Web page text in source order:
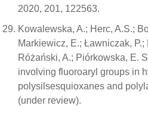
2020, 201, 122563.
Kowalewska, A.; Herc, A.S.;
Markiewicz, E.; Ławniczak, P.;
Różański, A.; Piórkowska, E.
involving fluoroaryl groups in
polysilsesquioxanes and
(under review).